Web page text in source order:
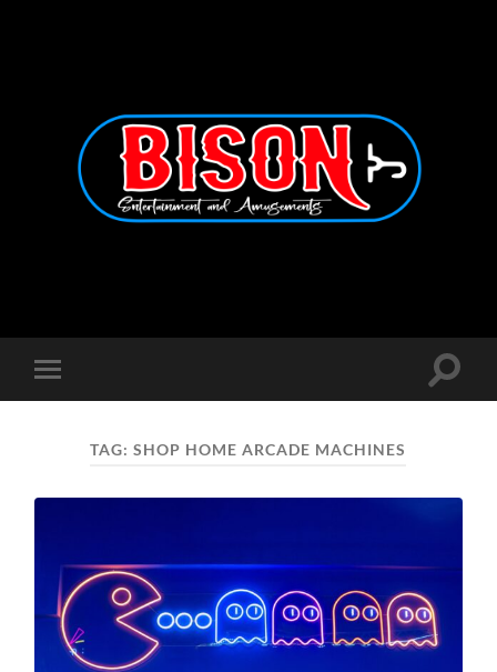
and
Toggle
mobile
Toggle
TAG:SHOP HOME ARCADE MACHINES